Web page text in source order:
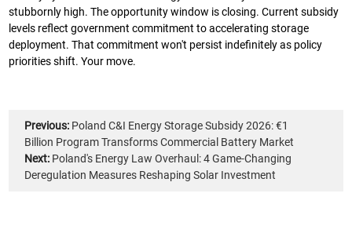
stubbornly high. The opportunity window is closing. Current subsidy
levels reflect government commitment to accelerating storage
deployment. That commitment won't persist indefinitely as policy
priorities shift. Your move.
Previous: Poland C&I Energy Storage Subsidy 2026: €1
Billion Program Transforms Commercial Battery Market
Next: Poland's Energy Law Overhaul: 4 Game-Changing
Deregulation Measures Reshaping Solar Investment